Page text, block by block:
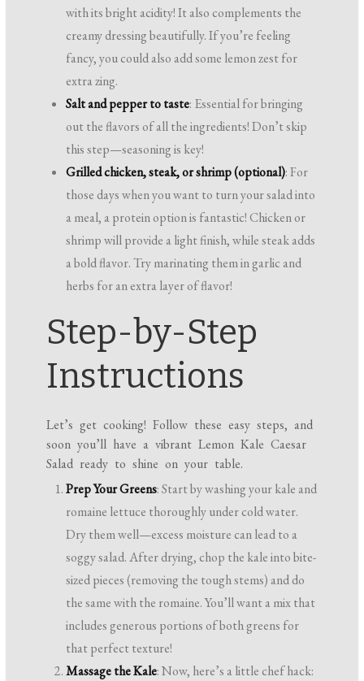
with its bright acidity! It also complements the
creamy dressing beautifully. If you’re feeling
fancy, you could also add some lemon zest for
extra zing.
Salt and pepper to taste: Essential for bringing
out the flavors of all the ingredients! Don’t skip
this step—seasoning is key!
Grilled chicken, steak, or shrimp (optional): For
those days when you want to turn your salad into
a meal, a protein option is fantastic! Chicken or
shrimp will provide a light finish, while steak adds
a bold flavor. Try marinating them in garlic and
herbs for an extra layer of flavor!
Step-by-Step
Instructions
Let’s get cooking! Follow these easy steps, and
soon you’ll have a vibrant Lemon Kale Caesar
Salad ready to shine on your table.
Prep Your Greens: Start by washing your kale and
romaine lettuce thoroughly under cold water.
Dry them well—excess moisture can lead to a
soggy salad. After drying, chop the kale into bite-
sized pieces (removing the tough stems) and do
the same with the romaine. You’ll want a mix that
includes generous portions of both greens for
that perfect texture!
Massage the Kale: Now, here’s a little chef hack: